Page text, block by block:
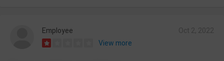
Employee
View more